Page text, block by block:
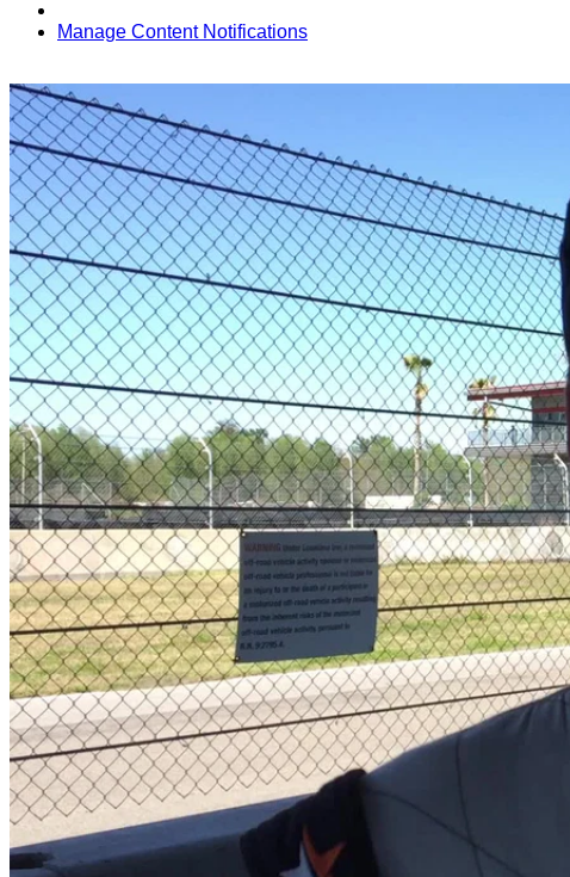
Manage Content Notifications